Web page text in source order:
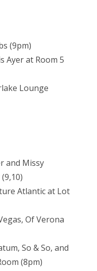
(9pm)
Ayer at Room 5
Lounge
and Missy
Atlantic at Lot
Of Verona
So & So, and
(8pm)